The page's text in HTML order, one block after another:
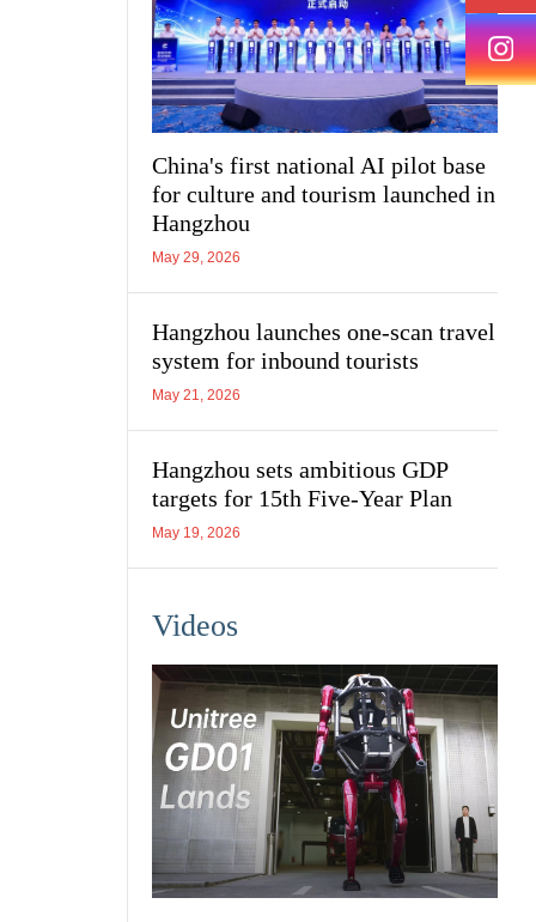
China's first national AI pilot base
for culture and tourism launched in
Hangzhou
May 29, 2026
Hangzhou launches one-scan travel
system for inbound tourists
May 21, 2026
Hangzhou sets ambitious GDP
targets for 15th Five-Year Plan
May 19, 2026
Videos